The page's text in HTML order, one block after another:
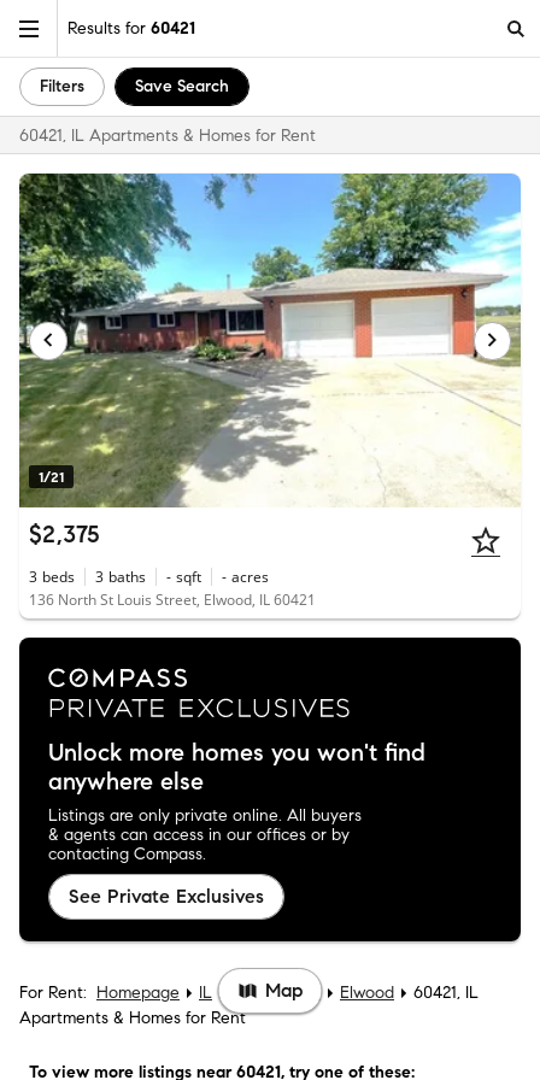
Results for 60421
Filters Save Search
60421, IL Apartments & Homes for Rent
1/21
$2,375
3 beds 3 baths - sqft - acres
136 North St Louis Street, Elwood, IL 60421
Unlock more homes you won't find
anywhere else
Listings are only private online. All buyers
& agents can access in our offices or by
contacting Compass.
See Private Exclusives
For Rent: Homepage IL Will County Elwood
60421, IL
Apartments & Homes for Rent
To view more listings near 60421, try one of these:
Map